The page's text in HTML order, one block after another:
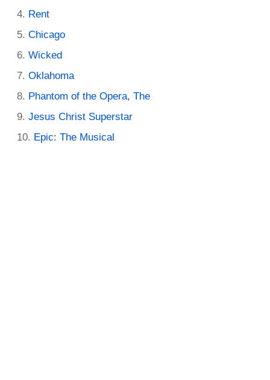
Rent
Chicago
Wicked
Oklahoma
Phantom of the Opera, The
Jesus Christ Superstar
Epic: The Musical